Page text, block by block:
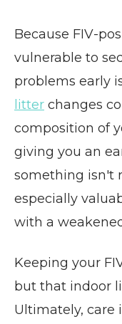
Because FIV-
vulnerable to
problems early
litter changes
composition of
giving you an
something isn't
especially
with a
Keeping your
but that indoor
Ultimately, care